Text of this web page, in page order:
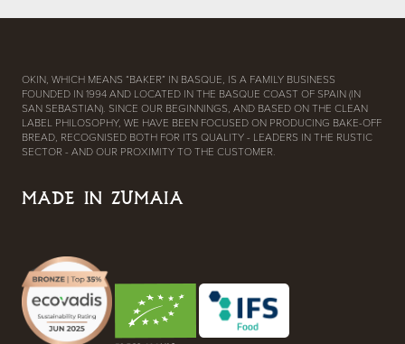
OKIN, WHICH MEANS “BAKER” IN BASQUE, IS A FAMILY BUSINESS
FOUNDED IN 1994 AND LOCATED IN THE BASQUE COAST OF SPAIN (IN
SAN SEBASTIAN). SINCE OUR BEGINNINGS, AND BASED ON THE CLEAN
LABEL PHILOSOPHY, WE HAVE BEEN FOCUSED ON PRODUCING BAKE-OFF
BREAD, RECOGNISED BOTH FOR ITS QUALITY - LEADERS IN THE RUSTIC
SECTOR - AND OUR PROXIMITY TO THE CUSTOMER.
MADE IN ZUMAIA